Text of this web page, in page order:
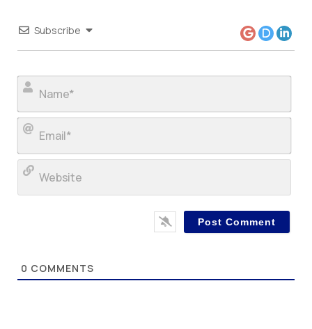
Subscribe
0 COMMENTS